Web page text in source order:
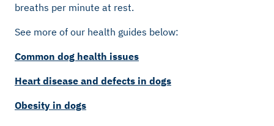
breaths per minute at rest.
See more of our health guides below:
Common dog health issues
Heart disease and defects in dogs
Obesity in dogs